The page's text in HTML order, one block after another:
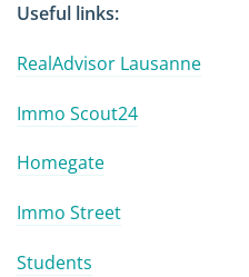
Useful links:
RealAdvisor Lausanne
Immo Scout24
Homegate
Immo Street
Students